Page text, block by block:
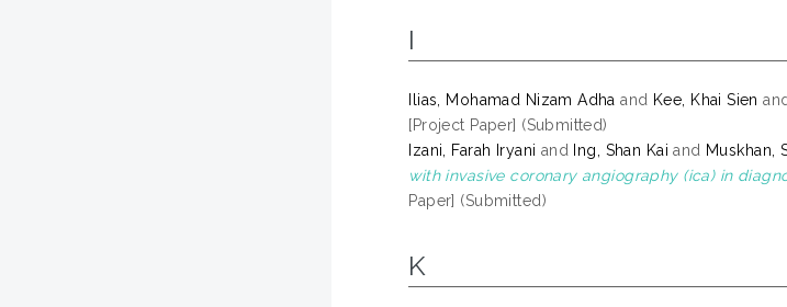
I
Ilias, Mohamad Nizam Adha and Kee, Khai Sien and
[Project Paper] (Submitted)
Izani, Farah Iryani and Ing, Shan Kai and Muskhan,
with invasive coronary angiography (ica) in
Paper] (Submitted)
K